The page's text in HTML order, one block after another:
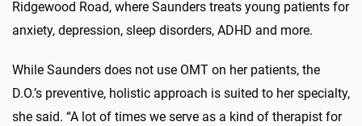
Ridgewood Road, where Saunders treats young patients for
anxiety, depression, sleep disorders, ADHD and more.
While Saunders does not use OMT on her patients, the
D.O.’s preventive, holistic approach is suited to her specialty,
she said. “A lot of times we serve as a kind of therapist for